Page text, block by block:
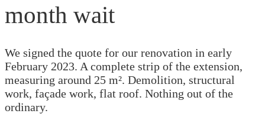
month wait
We signed the quote for our renovation in early
February 2023. A complete strip of the extension,
measuring around 25 m². Demolition, structural
work, façade work, flat roof. Nothing out of the
ordinary.